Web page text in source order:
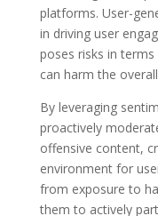
platforms. User-
in driving user
poses risks in
can harm the
By leveraging
proactively
offensive content,
environment for
from exposure to
them to actively